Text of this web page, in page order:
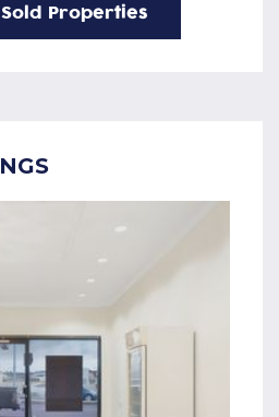
Properties